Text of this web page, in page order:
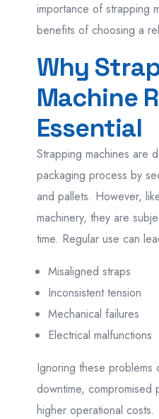
importance of strapping
benefits of choosing a
Why
Machine
Essential
Strapping machines are
packaging process by
and pallets. However,
machinery, they are
time. Regular use can
Misaligned straps
Inconsistent tension
Mechanical failures
Electrical malfunctions
Ignoring these problems
downtime, compromised
higher operational